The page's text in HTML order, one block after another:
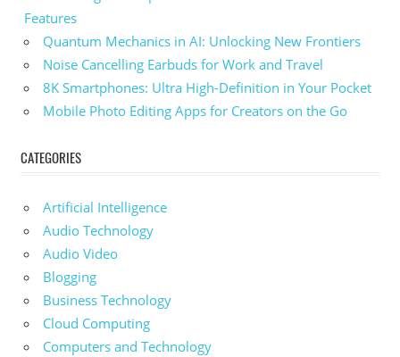
Features
Quantum Mechanics in AI: Unlocking New Frontiers
Noise Cancelling Earbuds for Work and Travel
8K Smartphones: Ultra High-Definition in Your Pocket
Mobile Photo Editing Apps for Creators on the Go
CATEGORIES
Artificial Intelligence
Audio Technology
Audio Video
Blogging
Business Technology
Cloud Computing
Computers and Technology